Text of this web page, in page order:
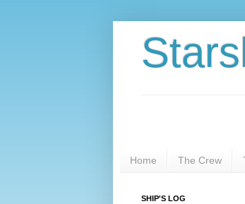
Home The Crew
SHIP'S LOG